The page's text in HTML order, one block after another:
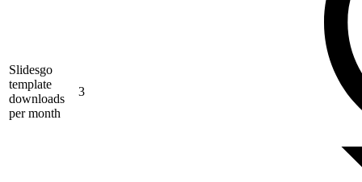
Slidesgo
template
downloads
per month
3